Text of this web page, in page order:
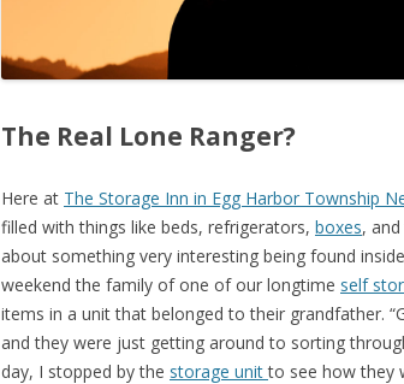
The Real Lone Ranger?
Here at The Storage Inn in Egg Harbor Township
filled with things like beds, refrigerators, boxes,
about something very interesting being found
weekend the family of one of our longtime self
items in a unit that belonged to their grandfather.
and they were just getting around to sorting
day, I stopped by the storage unitto see how they